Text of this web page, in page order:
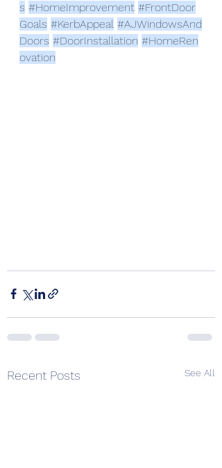
s #HomeImprovement #FrontDoor
Goals #KerbAppeal #AJWindowsAnd
Doors #DoorInstallation #HomeRen
ovation
Recent Posts See All